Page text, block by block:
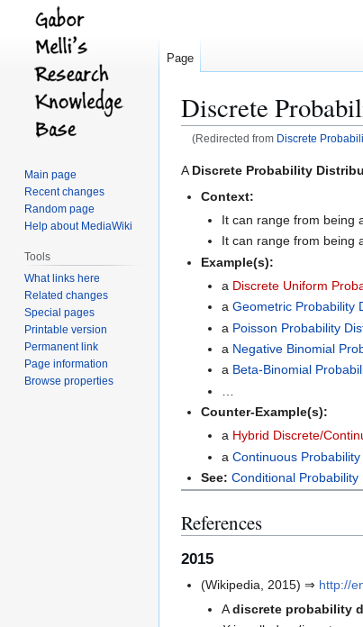
Discrete
(Redirected from Discrete
Jump
Jump
A Discrete Probability
Context:
It can range from being
It can range from being
Example(s):
a Discrete Uniform
a Geometric Probability
a Poisson Probability
a Negative Binomial
a Beta-Binomial
Counter-Example(s):
a Hybrid Discrete/
a Continuous
See: Conditional Probability
References
2015
(Wikipedia, 2015) ⇒ http://
Adiscrete probability
Page
Main page
Recent changes
Random page
Help about MediaWiki
Tools
What links here
Related changes
Special pages
Printable version
Permanent link
Page information
Browse properties